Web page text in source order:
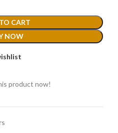
CART
NOW
product now!